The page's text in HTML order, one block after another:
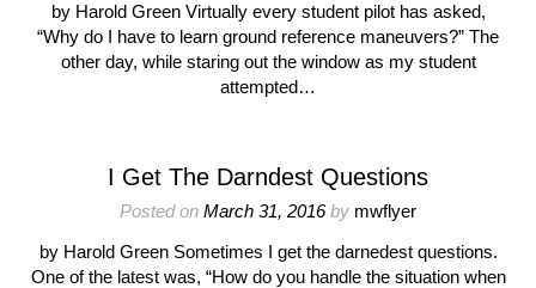
by Harold Green Virtually every student pilot has asked,
“Why do I have to learn ground reference maneuvers?” The
other day, while staring out the window as my student
attempted…
I Get The Darndest Questions
Posted on March 31, 2016by mwflyer
by Harold Green Sometimes I get the darnedest questions.
One of the latest was, “How do you handle the situation when